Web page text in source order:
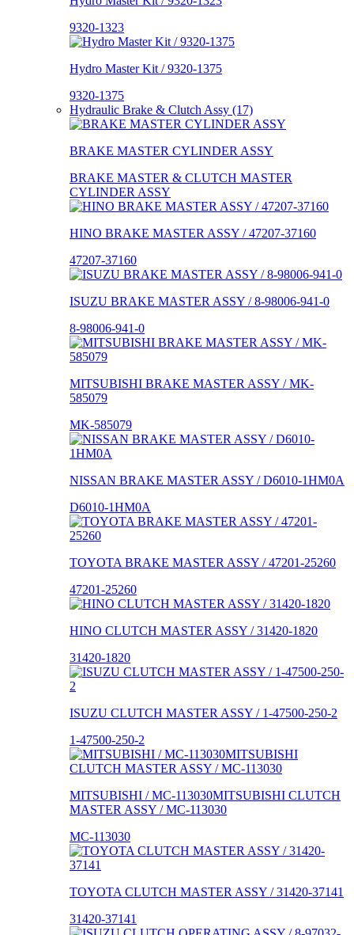
9320-1323
Hydro Master Kit / 9320-1375
9320-1375
Hydraulic Brake & Clutch Assy (17)
BRAKE MASTER CYLINDER ASSY
BRAKE MASTER & CLUTCH MASTER
CYLINDER ASSY
HINO BRAKE MASTER ASSY / 47207-37160
47207-37160
ISUZU BRAKE MASTER ASSY / 8-98006-941-0
8-98006-941-0
MITSUBISHI BRAKE MASTER ASSY / MK-
585079
MK-585079
NISSAN BRAKE MASTER ASSY / D6010-1HM0A
D6010-1HM0A
TOYOTA BRAKE MASTER ASSY / 47201-25260
47201-25260
HINO CLUTCH MASTER ASSY / 31420-1820
31420-1820
ISUZU CLUTCH MASTER ASSY / 1-47500-250-2
1-47500-250-2
MITSUBISHI / MC-113030MITSUBISHI CLUTCH
MASTER ASSY / MC-113030
MC-113030
TOYOTA CLUTCH MASTER ASSY / 31420-37141
31420-37141